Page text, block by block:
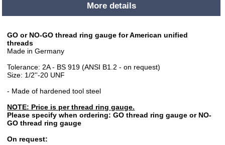
More details
GO or NO-GO thread ring gauge for American unified
threads
Made in Germany
Tolerance: 2A - BS 919 (ANSI B1.2 - on request)
Size: 1/2''-20 UNF
- Made of hardened tool steel
NOTE: Price is per thread ring gauge.
Please specify when ordering: GO thread ring gauge or NO-
GO thread ring gauge
On request: